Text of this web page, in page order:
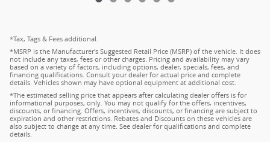
*Tax, Tags & Fees additional.
*MSRP is the Manufacturer's Suggested Retail Price (MSRP) of the vehicle. It does
not include any taxes, fees or other charges. Pricing and availability may vary
based on a variety of factors, including options, dealer, specials, fees, and
financing qualifications. Consult your dealer for actual price and complete
details. Vehicles shown may have optional equipment at additional cost.
*The estimated selling price that appears after calculating dealer offers is for
informational purposes, only. You may not qualify for the offers, incentives,
discounts, or financing. Offers, incentives, discounts, or financing are subject to
expiration and other restrictions. Rebates and Discounts on these vehicles are
also subject to change at any time. See dealer for qualifications and complete
details.